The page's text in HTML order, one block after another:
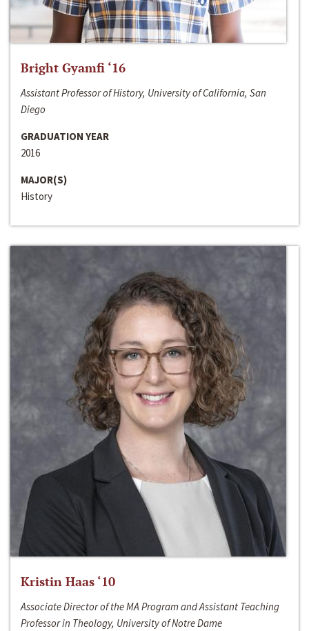
Bright Gyamfi ‘16
Assistant Professor of History, University of California, San
Diego
GRADUATION YEAR
2016
MAJOR(S)
History
Kristin Haas ‘10
Associate Director of the MA Program and Assistant Teaching
Professor in Theology, University of Notre Dame